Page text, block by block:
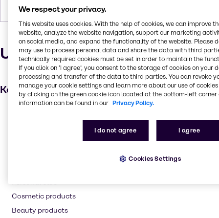
Forms
Uses and applications
Key applications
Personal care
Cosmetic products
Beauty products
We respect your privacy.
This website uses cookies. With the help of cookies, we can improve
website, analyze the website navigation, support our marketing
on social media, and expand the functionality of the website. Please
may use to process personal data and share the data with third
technically required cookies must be set in order to maintain the
If you click on ’I agree’, you consent to the storage of cookies on your
processing and transfer of the data to third parties. You can revoke
manage your cookie settings and learn more about our use of cookies
by clicking on the green cookie icon located at the bottom-left corner
information can be found in our Privacy Policy.
I do not agree I agree
Cookies Settings